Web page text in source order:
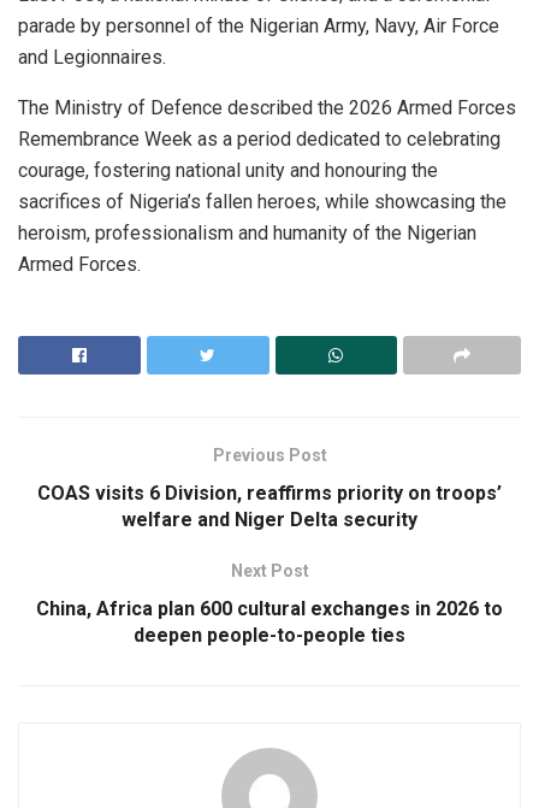
parade by personnel of the Nigerian Army, Navy, Air Force
and Legionnaires.
The Ministry of Defence described the 2026 Armed Forces
Remembrance Week as a period dedicated to celebrating
courage, fostering national unity and honouring the
sacrifices of Nigeria’s fallen heroes, while showcasing the
heroism, professionalism and humanity of the Nigerian
Armed Forces.
Previous Post
COAS visits 6 Division, reaffirms priority on troops’
welfare and Niger Delta security
Next Post
China, Africa plan 600 cultural exchanges in 2026 to
deepen people-to-people ties